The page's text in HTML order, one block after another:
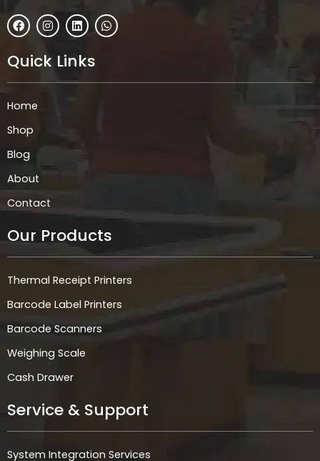
F
a
c
e
b
o
I
n
s
a
r
L
i
n
k
e
i
W
h
a
p
Quick Links
Home
Shop
Blog
About
Contact
Our Products
Thermal Receipt Printers
Barcode Label Printers
Barcode Scanners
Weighing Scale
Cash Drawer
Service & Support
System Integration Services